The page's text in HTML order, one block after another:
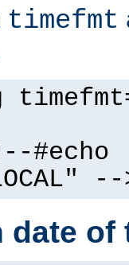
timefmt
#echo
--
date of